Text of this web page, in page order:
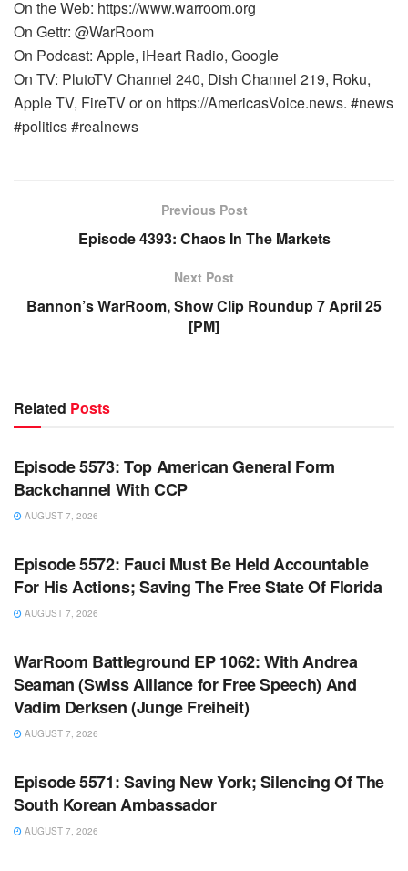
On the Web: https://www.warroom.org
On Gettr: @WarRoom
On Podcast: Apple, iHeart Radio, Google
On TV: PlutoTV Channel 240, Dish Channel 219, Roku,
Apple TV, FireTV or on https://AmericasVoice.news. #news
#politics #realnews
Previous Post
Episode 4393: Chaos In The Markets
Next Post
Bannon’s WarRoom, Show Clip Roundup 7 April 25
[PM]
Related Posts
WARROOM
Episode 5573: Top American General Form
Backchannel With CCP
AUGUST 7, 2026
WARROOM FULL EPISODES | STEPHEN K. BANNON’S
Episode 5572: Fauci Must Be Held Accountable
For His Actions; Saving The Free State Of Florida
AUGUST 7, 2026
WARROOM FULL EPISODES | STEPHEN K. BANNON’S
WarRoom Battleground EP 1062: With Andrea
Seaman (Swiss Alliance for Free Speech) And
Vadim Derksen (Junge Freiheit)
AUGUST 7, 2026
WARROOM FULL EPISODES | STEPHEN K. BANNON’S
Episode 5571: Saving New York; Silencing Of The
South Korean Ambassador
AUGUST 7, 2026